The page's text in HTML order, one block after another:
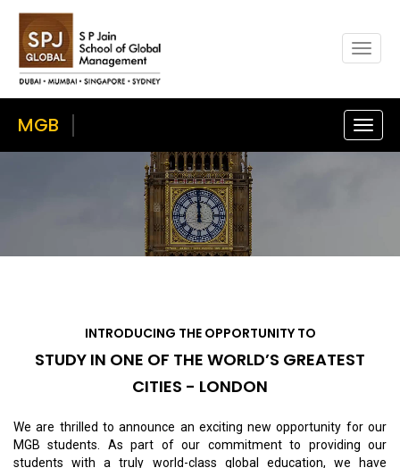
MGB
INTRODUCING THE OPPORTUNITY TO
STUDY IN ONE OF THE WORLD’S GREATEST
CITIES - LONDON
We are thrilled to announce an exciting new opportunity for our
MGB students. As part of our commitment to providing our
students with a truly world-class global education, we have